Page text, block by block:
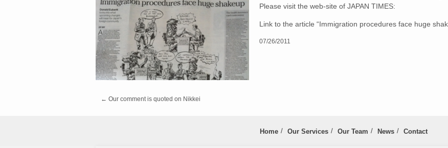
Please visit the web-site of JAPAN TIMES:
Link to the article “Immigration procedures face huge
07/26/2011
← Our comment is quoted on Nikkei
Home Our Services Our Team News Contact